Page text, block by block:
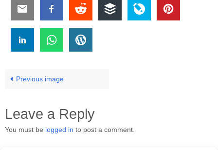
Previous image
Leave a Reply
You must be logged in to post a comment.